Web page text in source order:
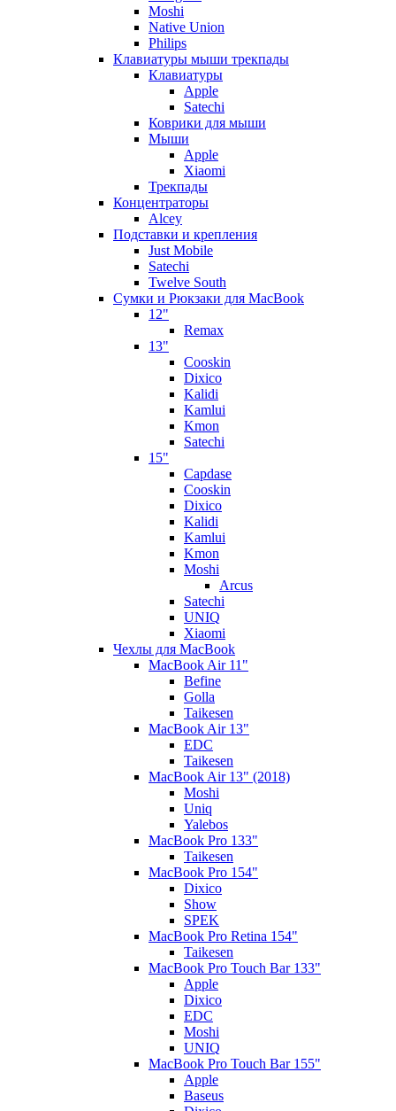
Moshi
Native Union
Philips
Клавиатуры мыши трекпады
Клавиатуры
Apple
Satechi
Коврики для мыши
Мыши
Apple
Xiaomi
Трекпады
Концентраторы
Alcey
Подставки и крепления
Just Mobile
Satechi
Twelve South
Сумки и Рюкзаки для MacBook
12"
Remax
13"
Cooskin
Dixico
Kalidi
Kamlui
Kmon
Satechi
15"
Capdase
Cooskin
Dixico
Kalidi
Kamlui
Kmon
Moshi
Arcus
Satechi
UNIQ
Xiaomi
Чехлы для MacBook
MacBook Air 11"
Befine
Golla
Taikesen
MacBook Air 13"
EDC
Taikesen
MacBook Air 13" (2018)
Moshi
Uniq
Yalebos
MacBook Pro 133"
Taikesen
MacBook Pro 154"
Dixico
Show
SPEK
MacBook Pro Retina 154"
Taikesen
MacBook Pro Touch Bar 133"
Apple
Dixico
EDC
Moshi
UNIQ
MacBook Pro Touch Bar 155"
Apple
Baseus